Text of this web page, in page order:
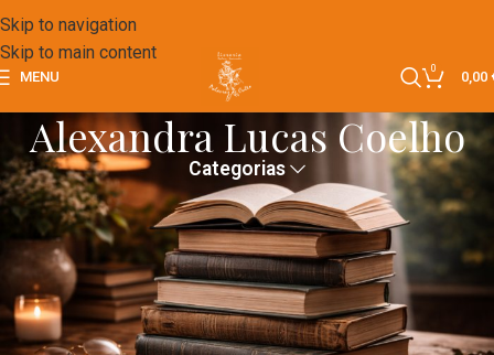
Skip to navigation
Skip to main content
MENU
0
0,00
Alexandra Lucas Coelho
Categorias